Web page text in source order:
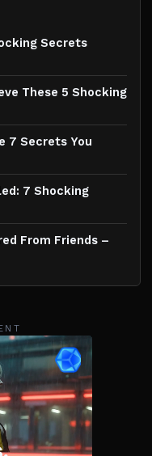
Secrets
These 5 Shocking
7 Secrets You
7 Shocking
From Friends –